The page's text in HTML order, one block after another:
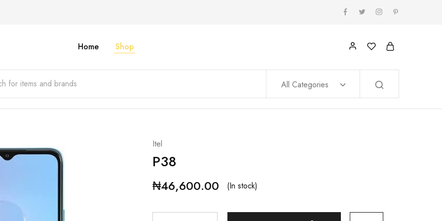
Home Shop
All Categories
Itel
P38
₦46,600.00 (In stock)